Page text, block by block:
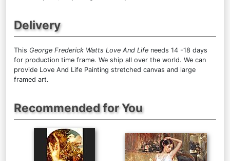
Delivery
This George Frederick Watts Love And Life needs 14 -18 days
for production time frame. We ship all over the world. We can
provide Love And Life Painting stretched canvas and large
framed art.
Recommended for You